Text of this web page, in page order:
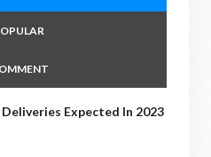
Expected In 2023